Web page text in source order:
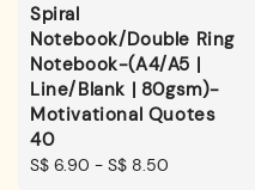
Spiral
Notebook/Double Ring
Notebook-(A4/A5 |
Line/Blank | 80gsm)-
Motivational Quotes
40
Regular
S$ 6.90 - S$ 8.50